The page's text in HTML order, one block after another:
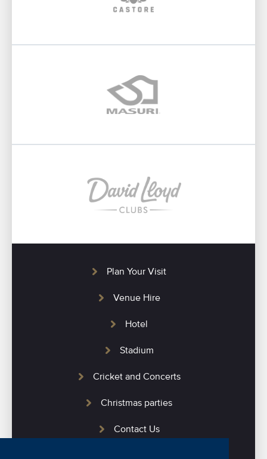
Plan Your Visit
Venue Hire
Hotel
Stadium
Cricket and Concerts
Christmas parties
Contact Us